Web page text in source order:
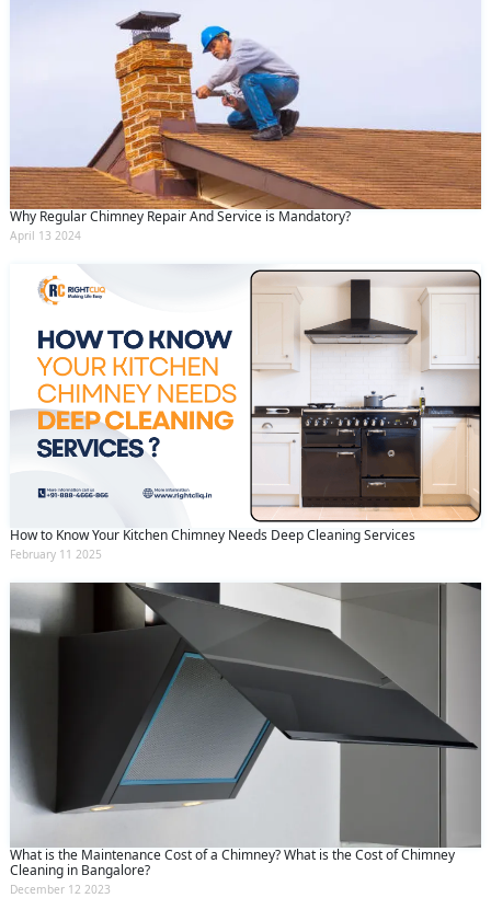
Why Regular Chimney Repair And Service is Mandatory?
April 13 2024
How to Know Your Kitchen Chimney Needs Deep Cleaning Services
February 11 2025
What is the Maintenance Cost of a Chimney? What is the Cost of Chimney
Cleaning in Bangalore?
December 12 2023